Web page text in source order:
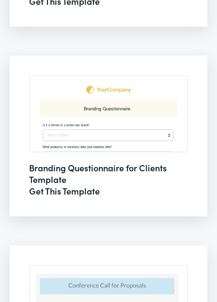
Branding Questionnaire for Clients
Template
Get This Template